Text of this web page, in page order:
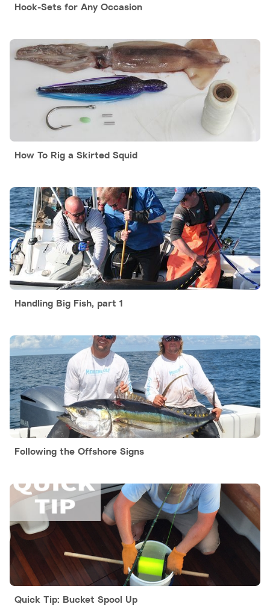
Hook-Sets for Any Occasion
How To Rig a Skirted Squid
Handling Big Fish, part 1
Following the Offshore Signs
Quick Tip: Bucket Spool Up